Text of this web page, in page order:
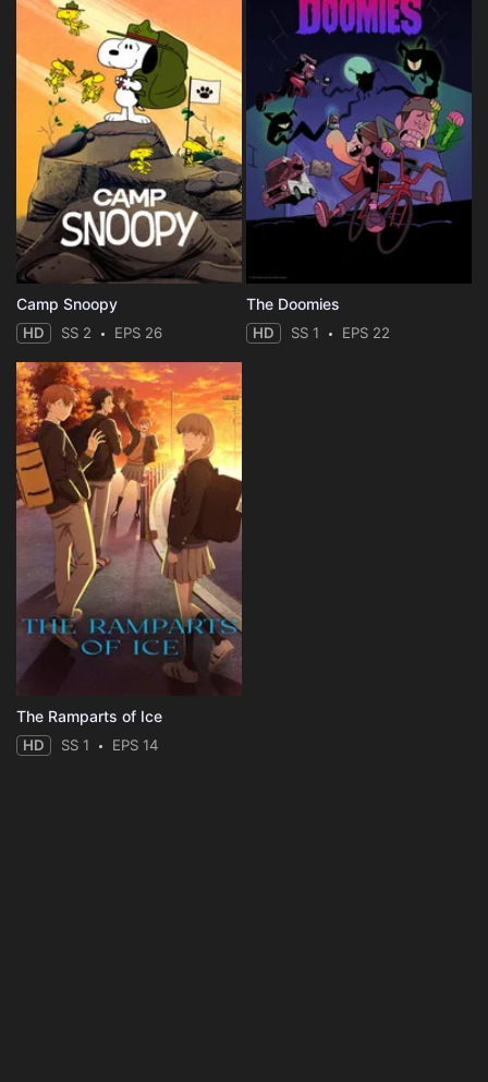
Camp Snoopy
HD SS 2 EPS 26
The Doomies
HD SS 1 EPS 22
The Ramparts of Ice
HD SS 1 EPS 14